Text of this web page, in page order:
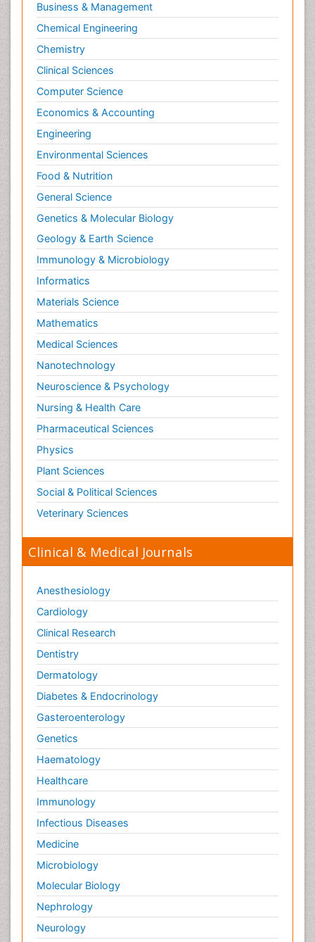
Business & Management
Chemical Engineering
Chemistry
Clinical Sciences
Computer Science
Economics & Accounting
Engineering
Environmental Sciences
Food & Nutrition
General Science
Genetics & Molecular Biology
Geology & Earth Science
Immunology & Microbiology
Informatics
Materials Science
Mathematics
Medical Sciences
Nanotechnology
Neuroscience & Psychology
Nursing & Health Care
Pharmaceutical Sciences
Physics
Plant Sciences
Social & Political Sciences
Veterinary Sciences
Clinical & Medical Journals
Anesthesiology
Cardiology
Clinical Research
Dentistry
Dermatology
Diabetes & Endocrinology
Gasteroenterology
Genetics
Haematology
Healthcare
Immunology
Infectious Diseases
Medicine
Microbiology
Molecular Biology
Nephrology
Neurology